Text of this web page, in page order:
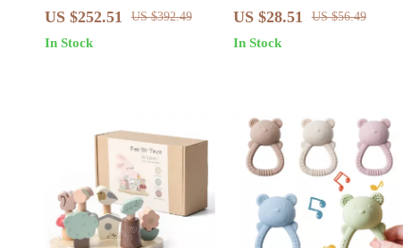
Bike – Dual Suspension &
US $252.51 US $392.49
In Stock
Dress with Floral Skirt
US $28.51 US $56.49
In Stock